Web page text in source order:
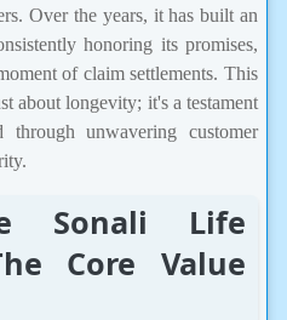
Over the years, it has built an
honoring its promises,
of claim settlements. This
about longevity; it's a testament
unwavering customer
Sonali Life
Core Value